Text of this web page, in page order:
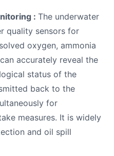
: The underwater
quality sensors for
oxygen, ammonia
accurately reveal the
status of the
back to the
for
measures. It is widely
and oil spill